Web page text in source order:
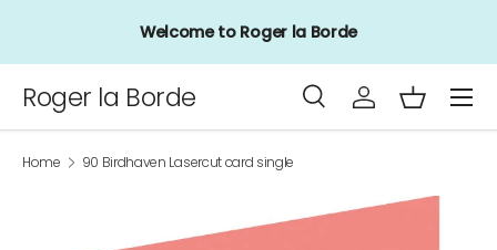
Skip to contentWelcome to Roger la Borde
Roger la Borde
Search
Product type
SearchLog inBasket
Menu
Home 90 Birdhaven Lasercut card single